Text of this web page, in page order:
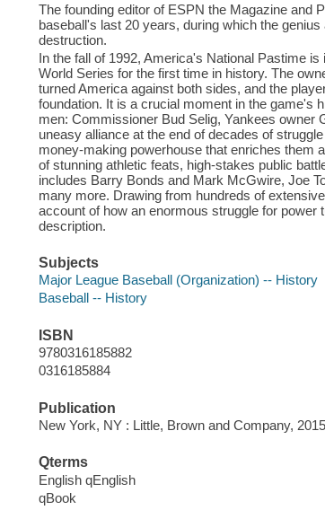
The founding editor of ESPN the Magazine and
baseball's last 20 years, during which the
destruction.
In the fall of 1992, America's National Pastime
World Series for the first time in history. The
turned America against both sides, and the
foundation. It is a crucial moment in the game's
men: Commissioner Bud Selig, Yankees owner
uneasy alliance at the end of decades of
money-making powerhouse that enriches them
of stunning athletic feats, high-stakes public
includes Barry Bonds and Mark McGwire, Joe
many more. Drawing from hundreds of
account of how an enormous struggle for
description.
Subjects
Major League Baseball (Organization) -- History
Baseball -- History
ISBN
9780316185882
0316185884
Publication
New York, NY : Little, Brown and Company,
Qterms
English qEnglish
qBook